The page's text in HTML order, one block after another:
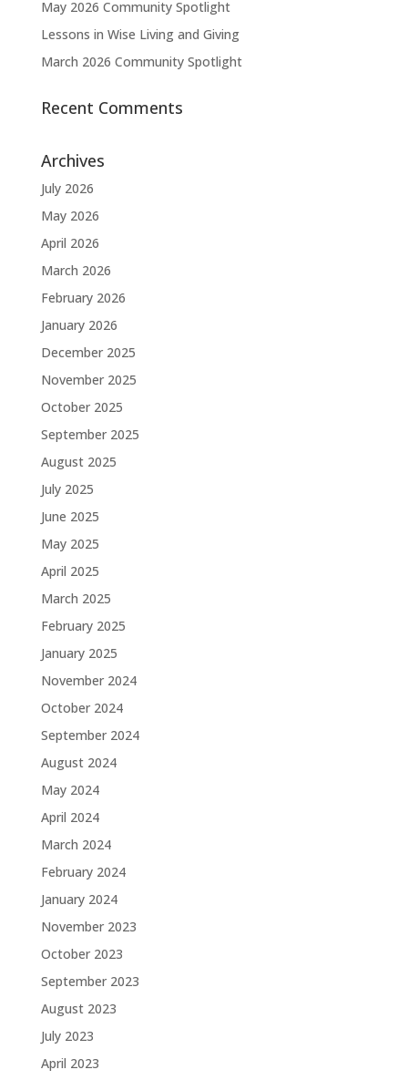
May 2026 Community Spotlight
Lessons in Wise Living and Giving
March 2026 Community Spotlight
Recent Comments
Archives
July 2026
May 2026
April 2026
March 2026
February 2026
January 2026
December 2025
November 2025
October 2025
September 2025
August 2025
July 2025
June 2025
May 2025
April 2025
March 2025
February 2025
January 2025
November 2024
October 2024
September 2024
August 2024
May 2024
April 2024
March 2024
February 2024
January 2024
November 2023
October 2023
September 2023
August 2023
July 2023
April 2023